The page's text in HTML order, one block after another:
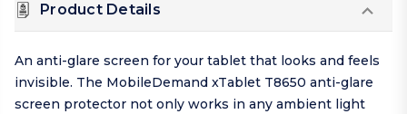
Product Details
An anti-glare screen for your tablet that looks and feels
invisible. The MobileDemand xTablet T8650 anti-glare
screen protector not only works in any ambient light